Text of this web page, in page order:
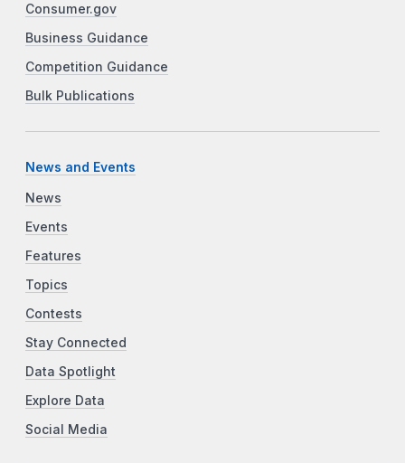
Consumer.gov
Business Guidance
Competition Guidance
Bulk Publications
News and Events
News
Events
Features
Topics
Contests
Stay Connected
Data Spotlight
Explore Data
Social Media